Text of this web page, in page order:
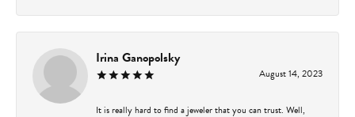
Irina Ganopolsky
August 14, 2023
It is really hard to find a jeweler that you can trust. Well,